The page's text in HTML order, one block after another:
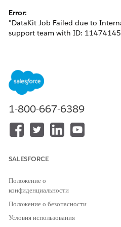
Error:
"DataKit Job Failed due to
support team with ID:
org with the same developer
conflict.
Решение
org.
In the source org,
Identity Resolution and
This ensures that
1-800-667-6389
SALESFORCE
Положение о
конфиденциальности
Положение о безопасности
Условия использования